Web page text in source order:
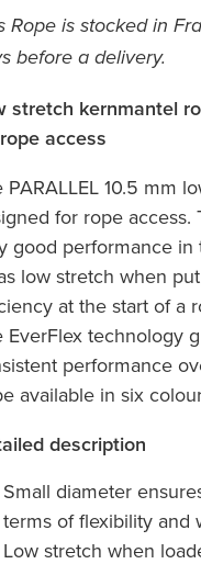
Rope is stocked in
before a delivery.
stretch kernmantel
access
PARALLEL 10.5 mm
for rope access.
good performance
low stretch when
at the start of a
EverFlex technology
performance
available in six
description
Small diameter
terms of flexibility and
Low stretch when